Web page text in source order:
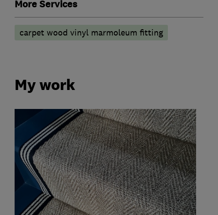
More Services
carpet wood vinyl marmoleum fitting
My work